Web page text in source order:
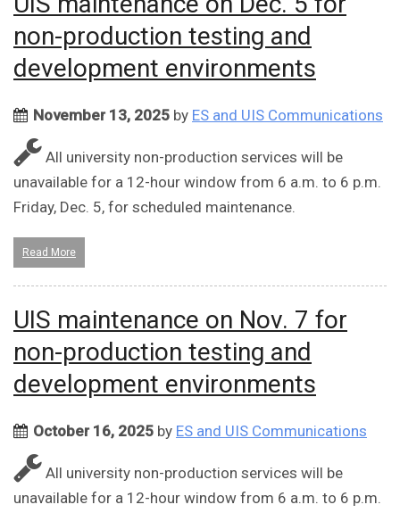
non-production testing and
development environments
November 13, 2025 by ES and UIS Communications
All university non-production services will be
unavailable for a 12-hour window from 6 a.m. to 6 p.m.
Friday, Dec. 5, for scheduled maintenance.
Read More
UIS maintenance on Nov. 7 for
non-production testing and
development environments
October 16, 2025 by ES and UIS Communications
All university non-production services will be
unavailable for a 12-hour window from 6 a.m. to 6 p.m.